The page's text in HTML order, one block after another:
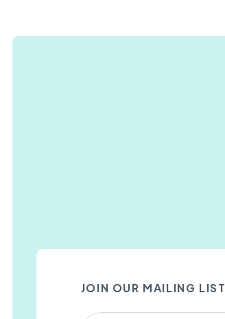
JOIN OUR MAILING LIST